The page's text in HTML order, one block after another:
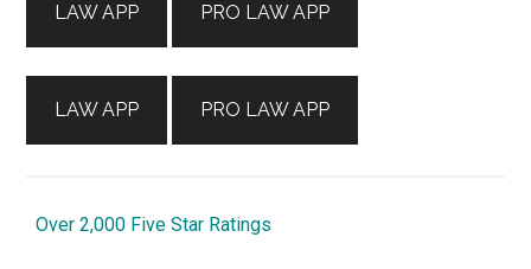
LAW APP
LAW APP
PRO LAW APP
PRO LAW APP
Over 2,000 Five Star Ratings